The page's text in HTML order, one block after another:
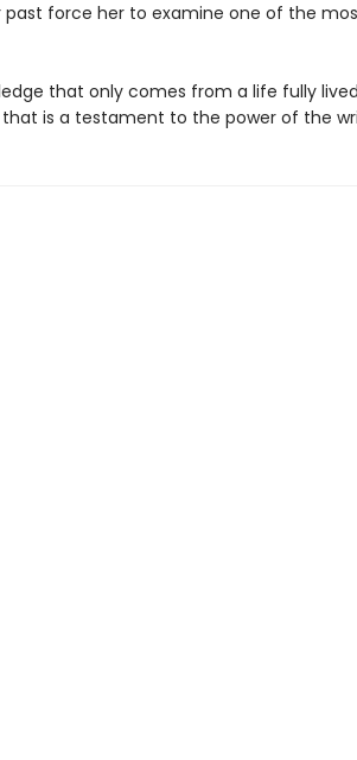
past force her to examine one of the
that only comes from a life fully
is a testament to the power of the